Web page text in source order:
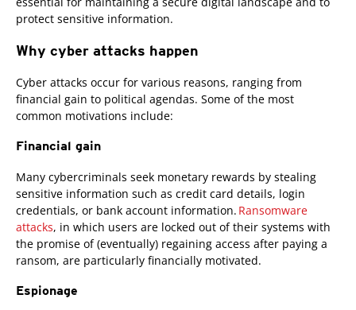
protect sensitive information.
Why cyber attacks happen
Cyber attacks occur for various reasons, ranging from
financial gain to political agendas. Some of the most
common motivations include:
Financial gain
Many cybercriminals seek monetary rewards by stealing
sensitive information such as credit card details, login
credentials, or bank account information. Ransomware
attacks, in which users are locked out of their systems with
the promise of (eventually) regaining access after paying a
ransom, are particularly financially motivated.
Espionage